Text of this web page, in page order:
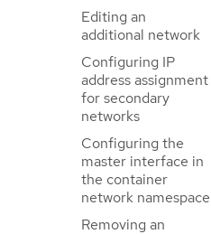
Editing an
additional network
Configuring IP
address assignment
for secondary
networks
Configuring the
master interface in
the container
network namespace
Removing an